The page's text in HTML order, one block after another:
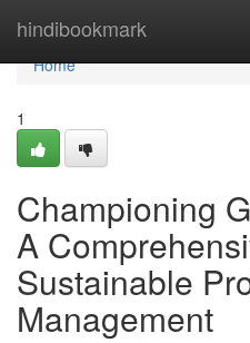
hindibookmark
Home
Home
1
Championing
A
Sustainable
Management